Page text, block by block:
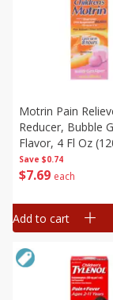
Save $0.74
$7 69 each
Motrin Pain
Reducer, Bubble
Flavor, 4 Fl Oz
Add to cart